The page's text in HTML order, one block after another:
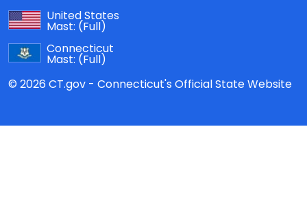
United States
Mast: (Full)
Connecticut
Mast: (Full)
© 2026 CT.gov - Connecticut's Official State Website